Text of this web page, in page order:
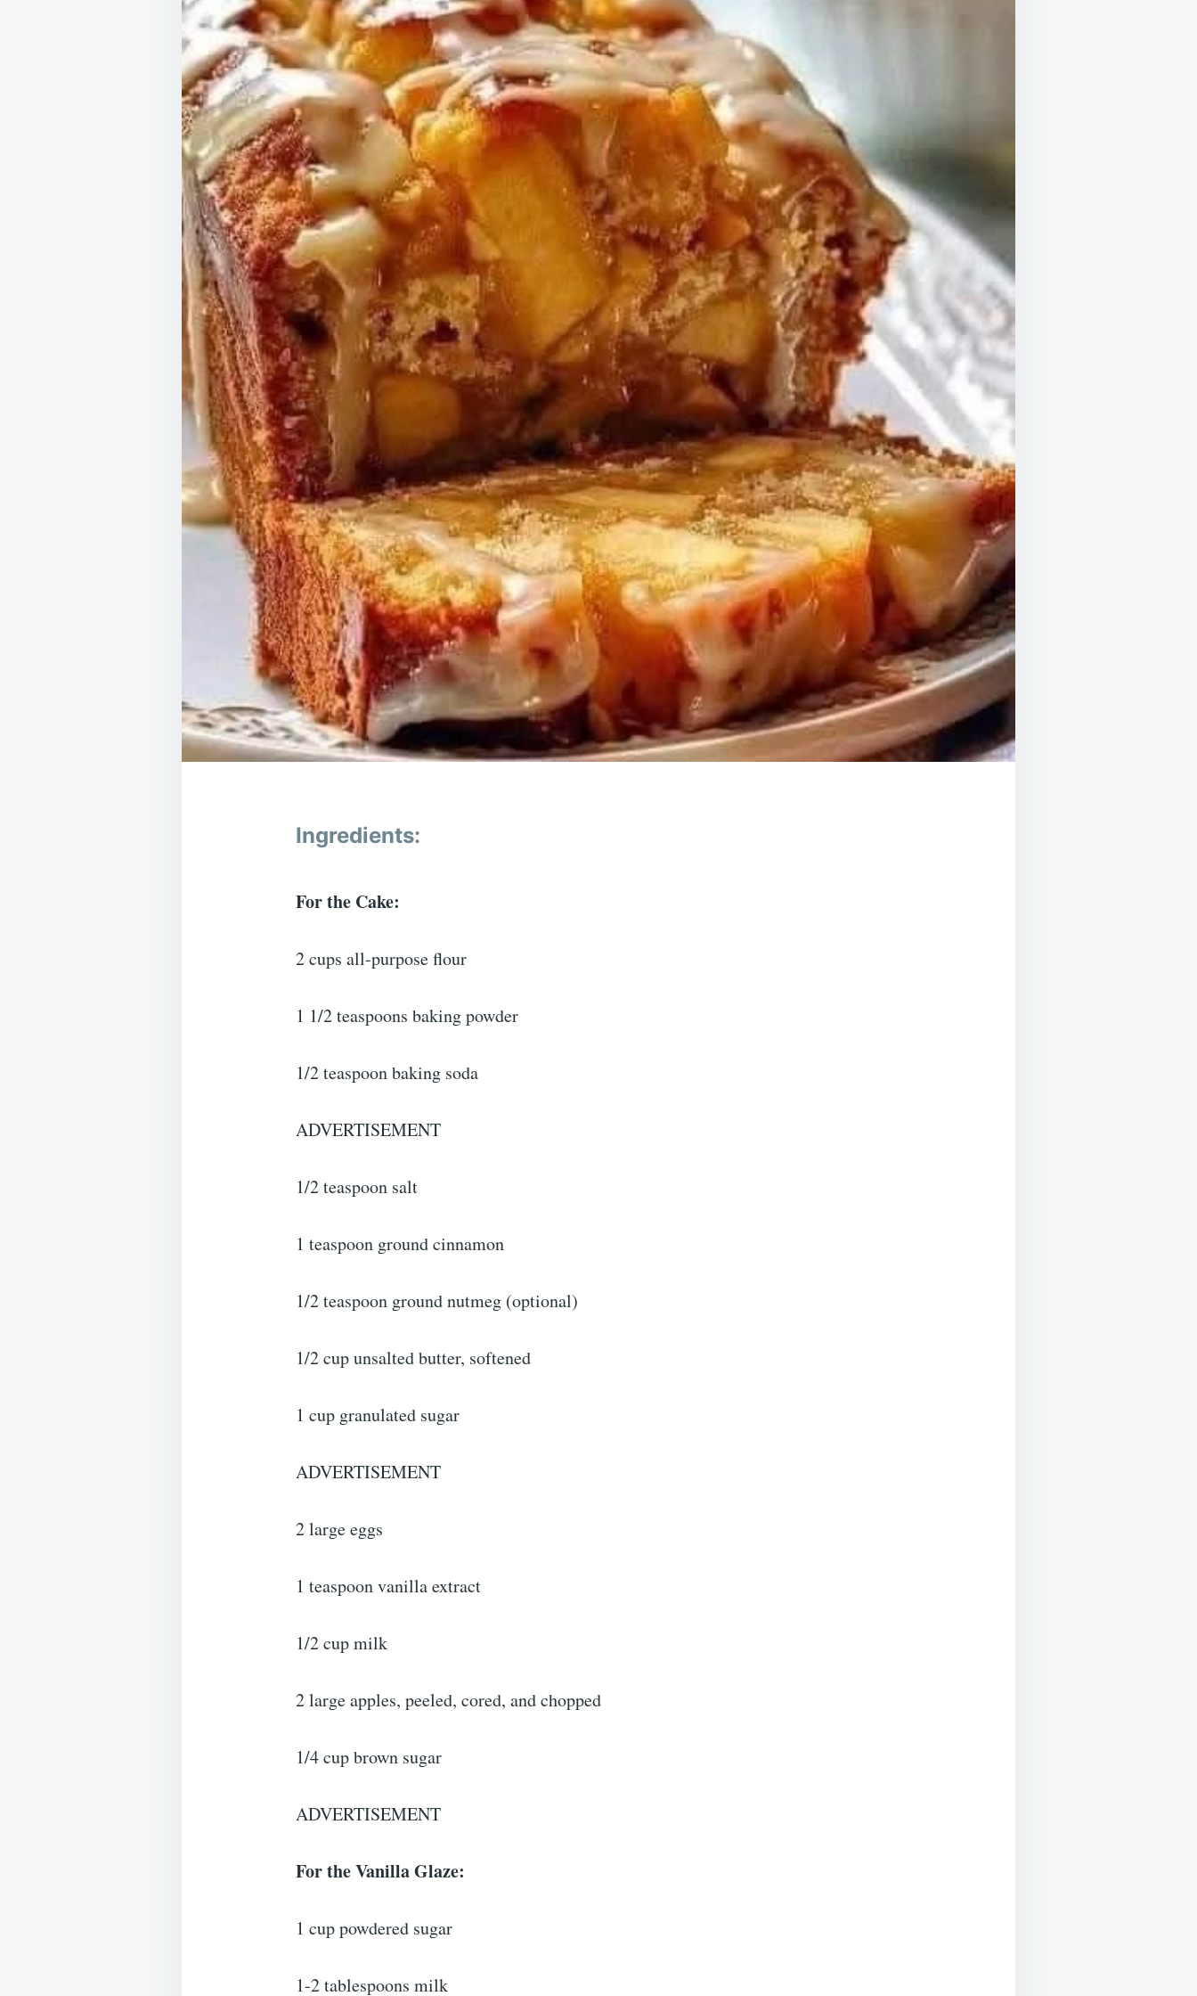
Ingredients:
For the Cake:
2 cups all-purpose flour
1 1/2 teaspoons baking powder
1/2 teaspoon baking soda
ADVERTISEMENT
1/2 teaspoon salt
1 teaspoon ground cinnamon
1/2 teaspoon ground nutmeg (optional)
1/2 cup unsalted butter, softened
1 cup granulated sugar
ADVERTISEMENT
2 large eggs
1 teaspoon vanilla extract
1/2 cup milk
2 large apples, peeled, cored, and chopped
1/4 cup brown sugar
ADVERTISEMENT
For the Vanilla Glaze:
1 cup powdered sugar
1-2 tablespoons milk